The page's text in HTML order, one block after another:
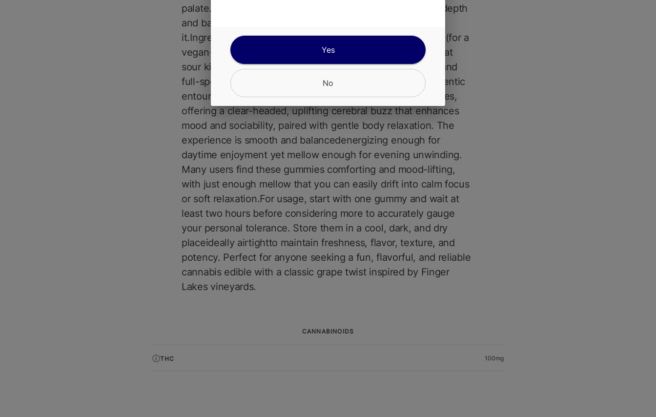
palate. Subtle herbal notes from the cannabis extract add depth
and balance to the fruity sweetness without overpowering
it.Ingredients include sugar, corn syrup or dextrose, pectin (for a
vegan-friendly chew), natural grape flavor, citric acid for that
sour kick, color derived from fruit and vegetable extracts, and
full-spectrum cannabis extract for precise dosing and authentic
entourage effects.Effects typically unfold over 3090 minutes,
offering a clear-headed, uplifting cerebral buzz that enhances
mood and sociability, paired with gentle body relaxation. The
experience is smooth and balancedenergizing enough for
daytime enjoyment yet mellow enough for evening unwinding.
Many users find these gummies comforting and mood-lifting,
with just enough mellow that you can easily drift into calm focus
or soft relaxation.For usage, start with one gummy and wait at
least two hours before considering more to accurately gauge
your personal tolerance. Store them in a cool, dark, and dry
placeideally airtightto maintain freshness, flavor, texture, and
potency. Perfect for anyone seeking a fun, flavorful, and reliable
cannabis edible with a classic grape twist inspired by Finger
Lakes vineyards.
CANNABINOIDS
THC 100mg
Yes
No